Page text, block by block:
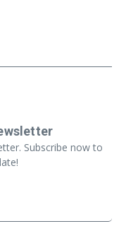
Subscribe now to